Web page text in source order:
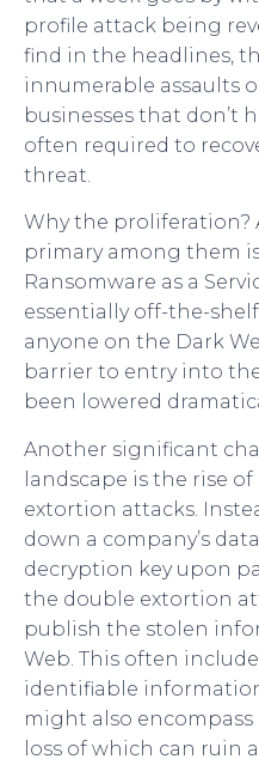
profile attack being
find in the headlines,
innumerable assaults
businesses that don’t
often required to
threat.
Why the proliferation?
primary among them
Ransomware as a
essentially off-the-
anyone on the Dark
barrier to entry into
been lowered
Another significant
landscape is the rise
extortion attacks.
down a company’s
decryption key upon
the double extortion
publish the stolen
Web. This often
identifiable
might also
loss of which can ruin